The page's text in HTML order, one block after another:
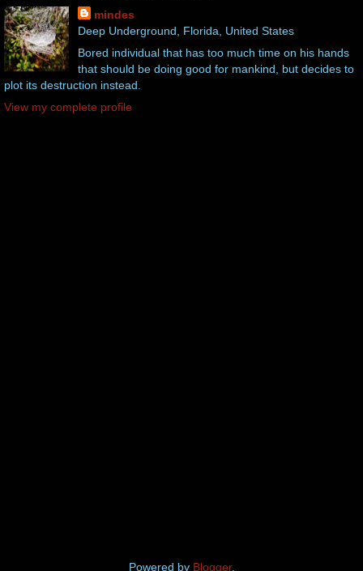
mindes
Deep Underground, Florida, United States
Bored individual that has too much time on his hands
that should be doing good for mankind, but decides to
plot its destruction instead.
View my complete profile
Powered by Blogger.